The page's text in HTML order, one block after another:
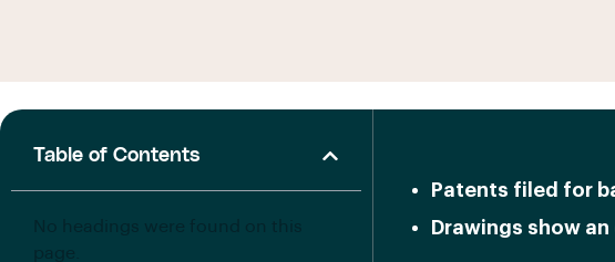
Table of Contents
Patents filed for
Drawings show